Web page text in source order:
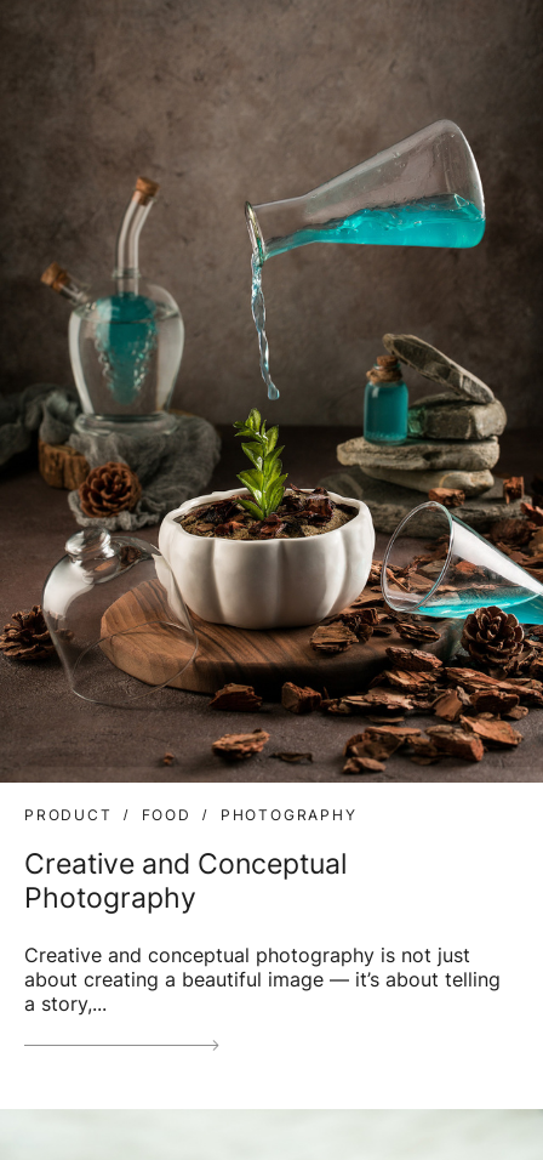
PRODUCT FOOD PHOTOGRAPHY
Creative and Conceptual
Photography
Creative and conceptual photography is not just
about creating a beautiful image — it’s about telling
a story,...